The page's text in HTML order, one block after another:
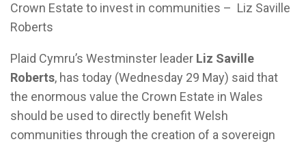
Crown Estate to invest in communities – Liz Saville
Roberts
Plaid Cymru’s Westminster leader Liz Saville
Roberts, has today (Wednesday 29 May) said that
the enormous value the Crown Estate in Wales
should be used to directly benefit Welsh
communities through the creation of a sovereign